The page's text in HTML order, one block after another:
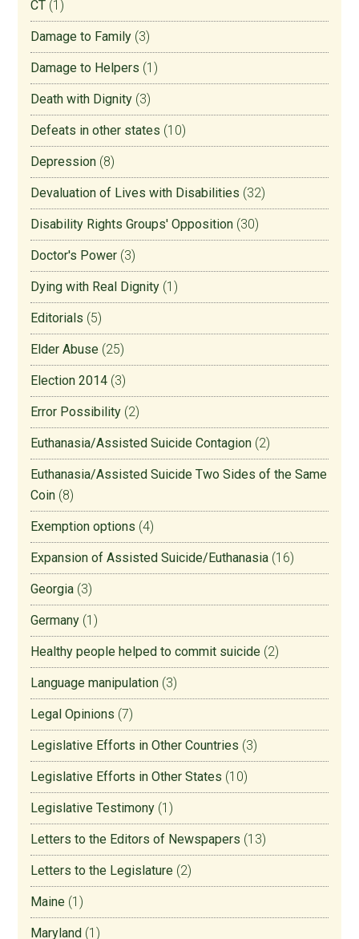
CT (1)
Damage to Family (3)
Damage to Helpers (1)
Death with Dignity (3)
Defeats in other states (10)
Depression (8)
Devaluation of Lives with Disabilities (32)
Disability Rights Groups' Opposition (30)
Doctor's Power (3)
Dying with Real Dignity (1)
Editorials (5)
Elder Abuse (25)
Election 2014 (3)
Error Possibility (2)
Euthanasia/Assisted Suicide Contagion (2)
Euthanasia/Assisted Suicide Two Sides of the Same
Coin (8)
Exemption options (4)
Expansion of Assisted Suicide/Euthanasia (16)
Georgia (3)
Germany (1)
Healthy people helped to commit suicide (2)
Language manipulation (3)
Legal Opinions (7)
Legislative Efforts in Other Countries (3)
Legislative Efforts in Other States (10)
Legislative Testimony (1)
Letters to the Editors of Newspapers (13)
Letters to the Legislature (2)
Maine (1)
Maryland (1)